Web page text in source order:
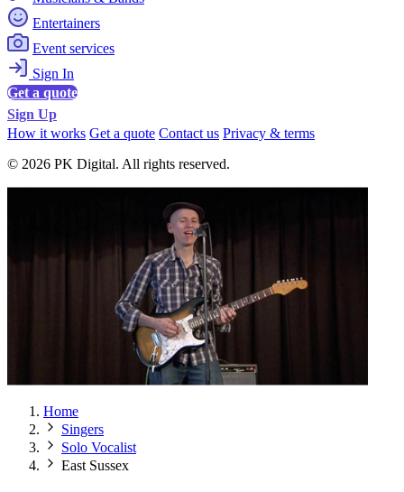
Entertainers
Event services
Sign In
Get a quote
Sign Up
How it works Get a quote Contact us Privacy & terms
© 2026 PK Digital. All rights reserved.
Home
Singers
Solo Vocalist
East Sussex